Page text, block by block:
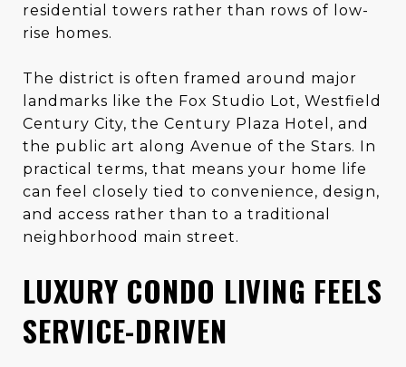
residential towers rather than rows of low-
rise homes.
The district is often framed around major
landmarks like the Fox Studio Lot, Westfield
Century City, the Century Plaza Hotel, and
the public art along Avenue of the Stars. In
practical terms, that means your home life
can feel closely tied to convenience, design,
and access rather than to a traditional
neighborhood main street.
LUXURY CONDO LIVING FEELS
SERVICE-DRIVEN